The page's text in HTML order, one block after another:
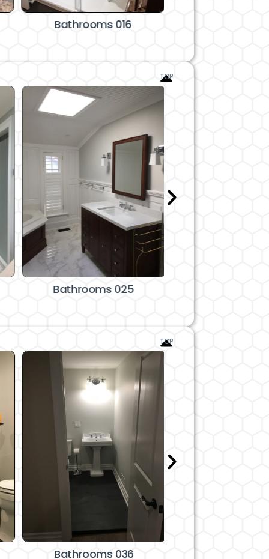
Bathrooms 016
TOP
Bathrooms 025
TOP
Bathrooms 036